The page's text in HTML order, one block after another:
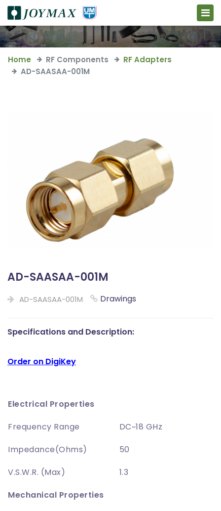
Home RF Components
RF Adapters
AD-SAASAA-001M
AD-SAASAA-001M
AD-SAASAA-001M Drawings
Specifications and Description:
Order on DigiKey
Electrical Properties
Frequency Range
DC~18 GHz
Impedance(Ohms)
50
V.S.W.R. (Max)
1.3
Mechanical Properties